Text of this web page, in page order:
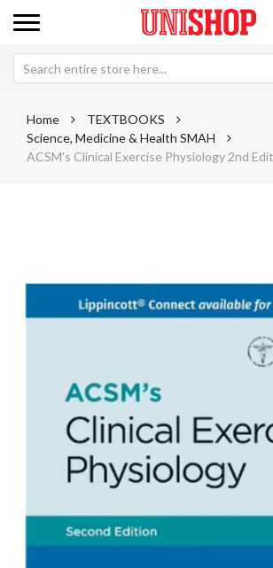
Home
TEXTBOOKS
Science, Medicine & Health SMAH
ACSM's Clinical Exercise Physiology 2nd
the